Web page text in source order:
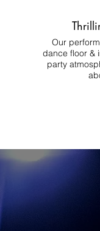
Our
dance floor &
party